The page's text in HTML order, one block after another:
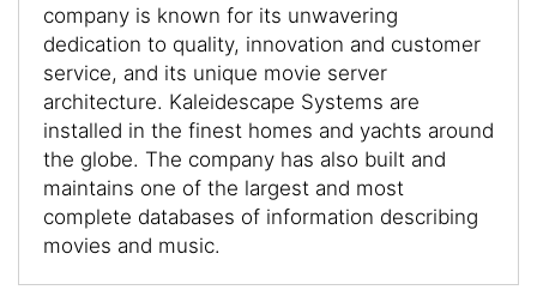
company is known for its unwavering
dedication to quality, innovation and customer
service, and its unique movie server
architecture. Kaleidescape Systems are
installed in the finest homes and yachts around
the globe. The company has also built and
maintains one of the largest and most
complete databases of information describing
movies and music.